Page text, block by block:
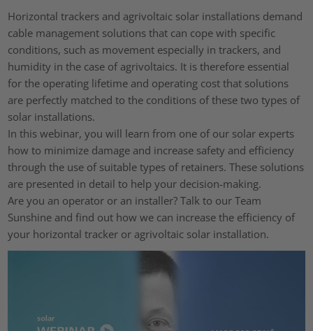
Horizontal trackers and agrivoltaic solar installations demand
cable management solutions that can cope with specific
conditions, such as movement especially in trackers, and
humidity in the case of agrivoltaics. It is therefore essential
for the operating lifetime and operating cost that solutions
are perfectly matched to the conditions of these two types of
solar installations.
In this webinar, you will learn from one of our solar experts
how to minimize damage and increase safety and efficiency
through the use of suitable types of retainers. These solutions
are presented in detail to help your decision-making.
Are you an operator or an installer? Talk to our Team
Sunshine and find out how we can increase the efficiency of
your horizontal tracker or agrivoltaic solar installation.